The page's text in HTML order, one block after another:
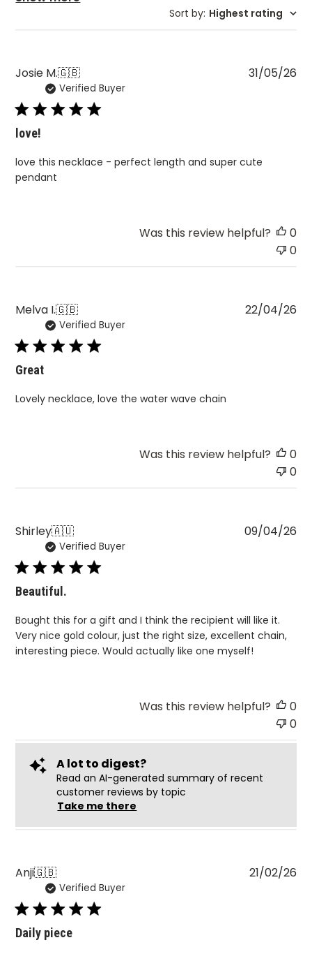
Sort by: Highest rating
Josie M.🇬🇧
Verified Buyer
love!
love this necklace - perfect length and super cute
pendant
31/05/26
Was this review helpful?
0
0
Melva I.🇬🇧
Verified Buyer
Great
Lovely necklace, love the water wave chain
22/04/26
Was this review helpful?
0
0
Shirley🇦🇺
Verified Buyer
Beautiful.
Bought this for a gift and I think the recipient will like it.
Very nice gold colour, just the right size, excellent chain,
interesting piece. Would actually like one myself!
09/04/26
Was this review helpful?
0
0
A lot to digest?
Read an AI-generated summary of recent
customer reviews by topic
Take me there
Anji🇬🇧
Verified Buyer
Daily piece
21/02/26